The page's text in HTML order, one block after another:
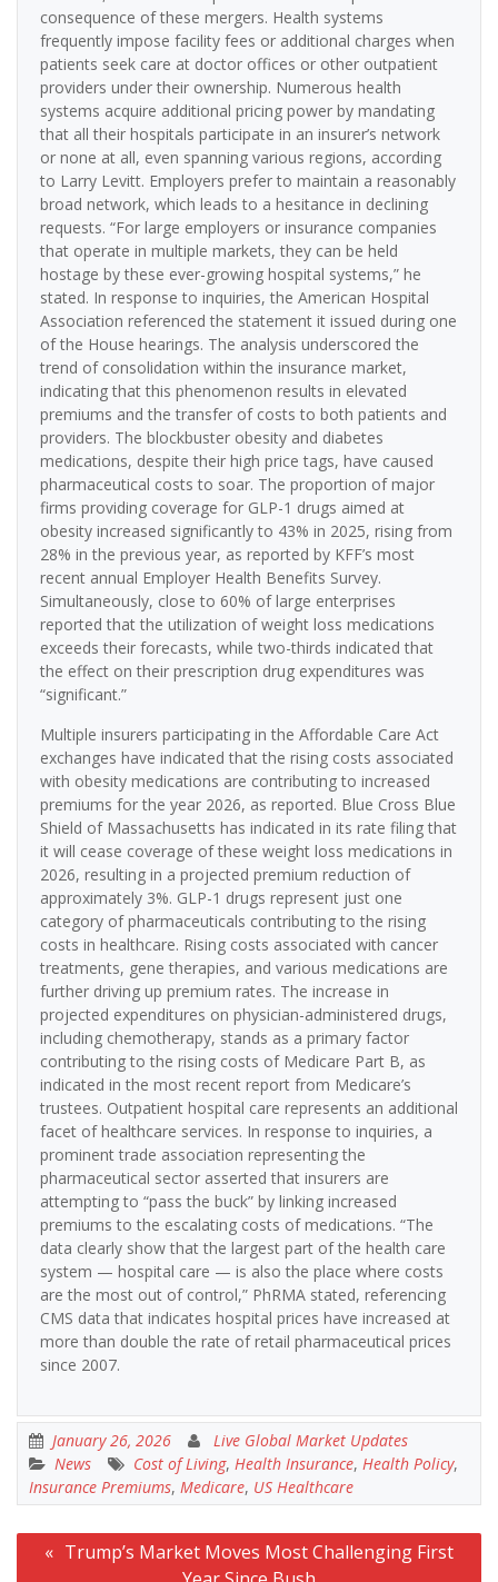
consequence of these mergers. Health systems
frequently impose facility fees or additional charges when
patients seek care at doctor offices or other outpatient
providers under their ownership. Numerous health
systems acquire additional pricing power by mandating
that all their hospitals participate in an insurer’s network
or none at all, even spanning various regions, according
to Larry Levitt. Employers prefer to maintain a reasonably
broad network, which leads to a hesitance in declining
requests. “For large employers or insurance companies
that operate in multiple markets, they can be held
hostage by these ever-growing hospital systems,” he
stated. In response to inquiries, the American Hospital
Association referenced the statement it issued during one
of the House hearings. The analysis underscored the
trend of consolidation within the insurance market,
indicating that this phenomenon results in elevated
premiums and the transfer of costs to both patients and
providers. The blockbuster obesity and diabetes
medications, despite their high price tags, have caused
pharmaceutical costs to soar. The proportion of major
firms providing coverage for GLP-1 drugs aimed at
obesity increased significantly to 43% in 2025, rising from
28% in the previous year, as reported by KFF’s most
recent annual Employer Health Benefits Survey.
Simultaneously, close to 60% of large enterprises
reported that the utilization of weight loss medications
exceeds their forecasts, while two-thirds indicated that
the effect on their prescription drug expenditures was
“significant.”
Multiple insurers participating in the Affordable Care Act
exchanges have indicated that the rising costs associated
with obesity medications are contributing to increased
premiums for the year 2026, as reported. Blue Cross Blue
Shield of Massachusetts has indicated in its rate filing that
it will cease coverage of these weight loss medications in
2026, resulting in a projected premium reduction of
approximately 3%. GLP-1 drugs represent just one
category of pharmaceuticals contributing to the rising
costs in healthcare. Rising costs associated with cancer
treatments, gene therapies, and various medications are
further driving up premium rates. The increase in
projected expenditures on physician-administered drugs,
including chemotherapy, stands as a primary factor
contributing to the rising costs of Medicare Part B, as
indicated in the most recent report from Medicare’s
trustees. Outpatient hospital care represents an additional
facet of healthcare services. In response to inquiries, a
prominent trade association representing the
pharmaceutical sector asserted that insurers are
attempting to “pass the buck” by linking increased
premiums to the escalating costs of medications. “The
data clearly show that the largest part of the health care
system — hospital care — is also the place where costs
are the most out of control,” PhRMA stated, referencing
CMS data that indicates hospital prices have increased at
more than double the rate of retail pharmaceutical prices
since 2007.
January 26, 2026
Live Global Market Updates
News
Cost of Living, Health Insurance, Health Policy,
Insurance Premiums, Medicare, US Healthcare
Post
navigation
Trump’s Market Moves Most Challenging First